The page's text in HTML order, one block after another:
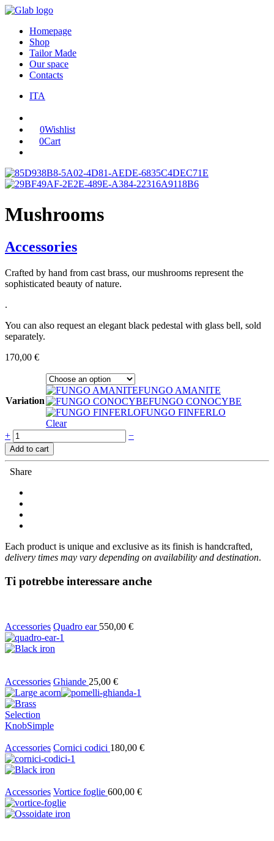
Homepage
Shop
Tailor Made
Our space
Contacts
ITA
0Wishlist
0Cart
Mushrooms
Accessories
Crafted by hand from cast brass, our mushrooms represent the
sophisticated beauty of nature.
.
You can also request an elegant black pedestal with glass bell, sold
separately.
170,00 €
Variation
FUNGO AMANITE
FUNGO CONOCYBE
FUNGO FINFERLO
Clear
Quantity
+ −
Add to cart
Share
Each product is unique and exclusive as its finish is handcrafted,
delivery times may vary depending on availability and destination.
Ti potrebbe interessare anche
Accessories Quadro ear 550,00 €
Accessories Ghiande 25,00 €
Selection
KnobSimple
Accessories Cornici codici 180,00 €
Accessories Vortice foglie 600,00 €